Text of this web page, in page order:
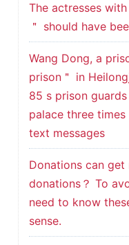
The actresses
＂ should have
Wang Dong, a
prison＂ in
85 s prison
palace three
text messages
Donations can
donations？ To
need to know
sense.